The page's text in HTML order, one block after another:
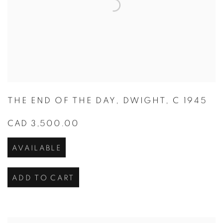
THE END OF THE DAY , DWIGHT , C 1945
CAD 3,500.00
AVAILABLE
ADD TO CART